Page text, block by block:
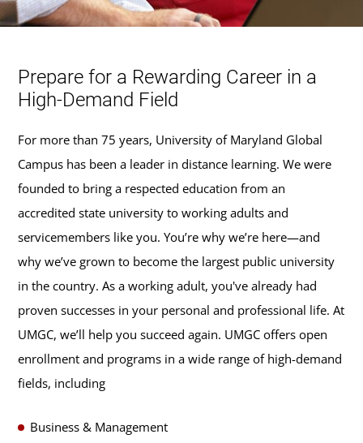
Prepare for a Rewarding Career in a
High-Demand Field
For more than 75 years, University of Maryland Global
Campus has been a leader in distance learning. We were
founded to bring a respected education from an
accredited state university to working adults and
servicemembers like you. You’re why we’re here—and
why we’ve grown to become the largest public university
in the country. As a working adult, you've already had
proven successes in your personal and professional life. At
UMGC, we’ll help you succeed again. UMGC offers open
enrollment and programs in a wide range of high-demand
fields, including
Business & Management